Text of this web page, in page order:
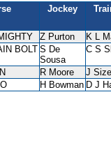
Jockey
Z Purton K L
BOLT S De
Sousa
C S
R Moore J Size
H Bowman D J